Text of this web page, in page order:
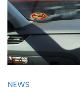
NEWS